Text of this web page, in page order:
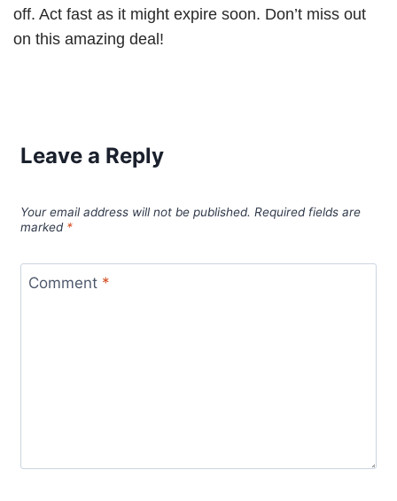
off. Act fast as it might expire soon. Don’t miss out
on this amazing deal!
Leave a Reply
Your email address will not be published. Required fields are
marked *
Comment *